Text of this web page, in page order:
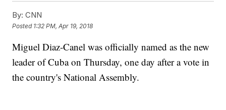
By: CNN
Posted 1:32 PM, Apr 19, 2018
Miguel Diaz-Canel was officially named as the new
leader of Cuba on Thursday, one day after a vote in
the country's National Assembly.